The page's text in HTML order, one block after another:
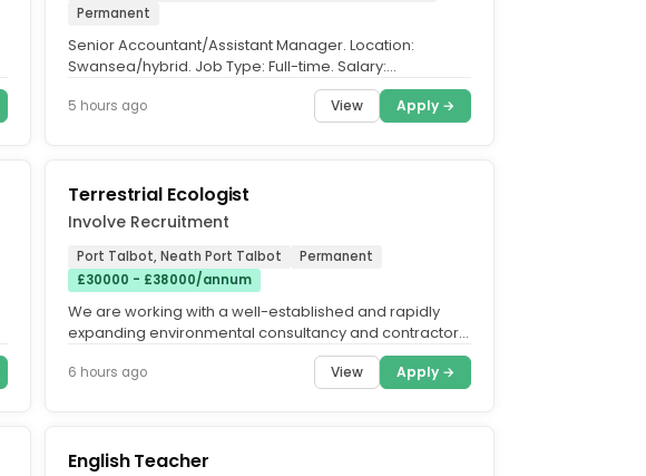
Permanent
Senior Accountant/Assistant Manager. Location:
Swansea/hybrid. Job Type: Full-time. Salary:
Competitive, dependent on experience....
5 hours ago View Apply →
Terrestrial Ecologist
Involve Recruitment
Port Talbot, Neath Port Talbot
Permanent
£30000 - £38000/annum
We are working with a well-established and rapidly
expanding environmental consultancy and contractor
6 hours ago View Apply →
English Teacher